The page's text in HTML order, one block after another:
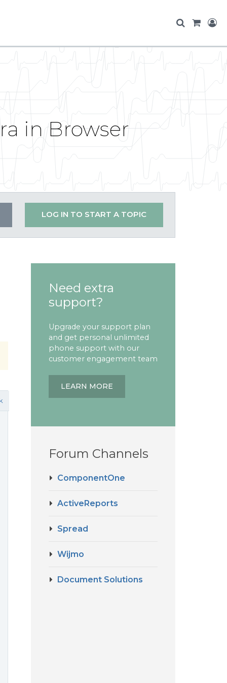
in Browser
LOG IN TO START A TOPIC
Need extra
support?
Upgrade your support plan
and get personal unlimited
phone support with our
customer engagement team
LEARN MORE
Forum Channels
ComponentOne
ActiveReports
Spread
Wijmo
Document Solutions